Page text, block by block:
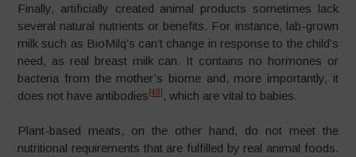
Finally, artificially created animal products sometimes lack
several natural nutrients or benefits. For instance, lab-grown
milk such as BioMilq’s can’t change in response to the child’s
need, as real breast milk can. It contains no hormones or
bacteria from the mother’s biome and, more importantly, it
does not have antibodies [48] , which are vital to babies.
Plant-based meats, on the other hand, do not meet the
nutritional requirements that are fulfilled by real animal foods.